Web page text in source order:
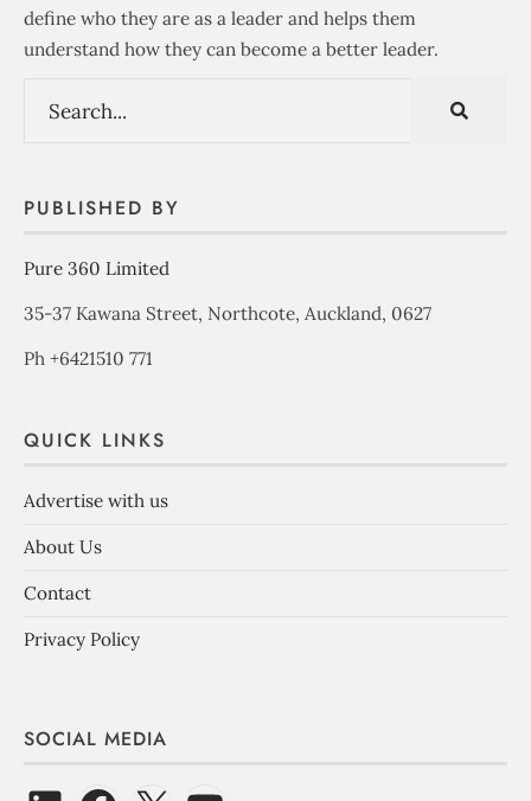
define who they are as a leader and helps them
understand how they can become a better leader.
PUBLISHED BY
Pure 360 Limited
35-37 Kawana Street, Northcote, Auckland, 0627
Ph +6421510 771
QUICK LINKS
Advertise with us
About Us
Contact
Privacy Policy
SOCIAL MEDIA